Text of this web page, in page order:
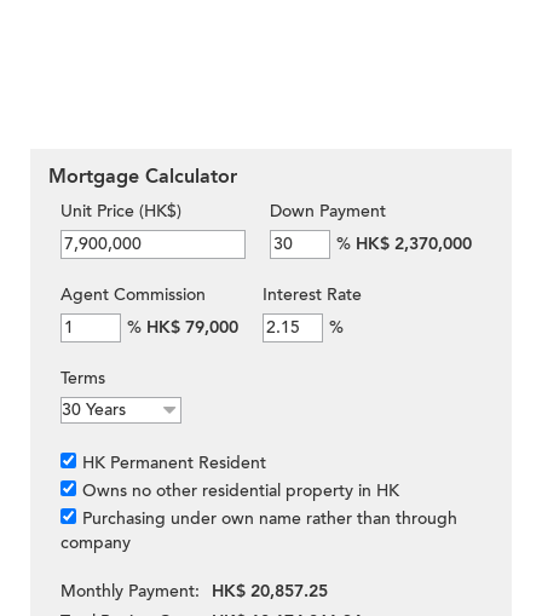
Mortgage Calculator
Unit Price (HK$)
Down Payment
% HK$ 2,370,000
Agent Commission
% HK$ 79,000
Interest Rate
%
Terms
HK Permanent Resident
Owns no other residential property in HK
Purchasing under own name rather than through
company
Monthly Payment:
HK$ 20,857.25